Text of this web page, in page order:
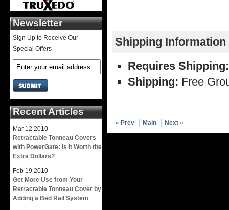
Shipping Information
Requires Shipping:
Shipping: Free
« Prev Main Next »
Newsletter
Sign Up to Receive Our
Special Offers
Recent Articles
Mar 12 2010
Retractable Tonneau Covers
with PowerGate: Is it Worth the
Extra Dollars?
Feb 19 2010
Get More Use from Your
Retractable Tonneau Cover by
Adding a Bed Rail System